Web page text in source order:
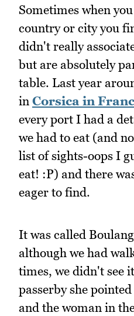
Sometimes when
country or city you
didn't really
but are absolutely
table. Last year
in Corsica in
every port I had a
we had to eat (and
list of sights-oops I
eat! :P) and there
eager to find.
It was called
although we had
times, we didn't see
passerby she
and the woman in